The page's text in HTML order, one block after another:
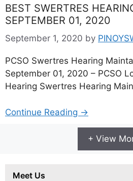
BEST SWERTRES
SEPTEMBER 01, 2020
September 1, 2020 by
PCSO Swertres Hearing
September 01, 2020 – PCSO
Hearing Swertres Hearing
Continue Reading →
+ View
Meet Us